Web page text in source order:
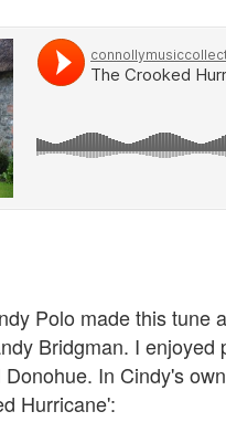
Polo made this tune
Bridgman. I enjoyed
In Cindy's
Hurricane':